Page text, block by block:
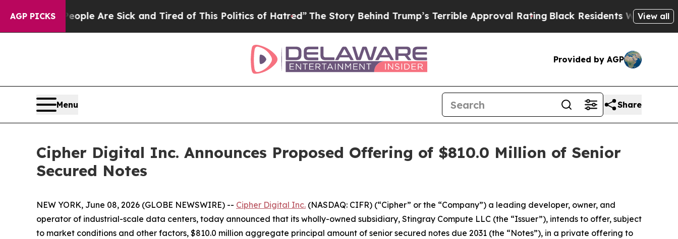
AGP PICKS
“People Are Sick and Tired of This Politics of Hatred”The Story Behind Trump’s Terrible Approval RatingBlack Residents Warned of Abusive
View all
Provided by AGP
Menu Share
Cipher Digital Inc. Announces Proposed Offering of $810.0 Million of Senior
Secured Notes
NEW YORK, June 08, 2026 (GLOBE NEWSWIRE) -- Cipher Digital Inc. (NASDAQ: CIFR) (“Cipher” or the “Company”) a leading developer, owner, and
operator of industrial-scale data centers, today announced that its wholly-owned subsidiary, Stingray Compute LLC (the “Issuer”), intends to offer, subject
to market conditions and other factors, $810.0 million aggregate principal amount of senior secured notes due 2031 (the “Notes”), in a private offering to